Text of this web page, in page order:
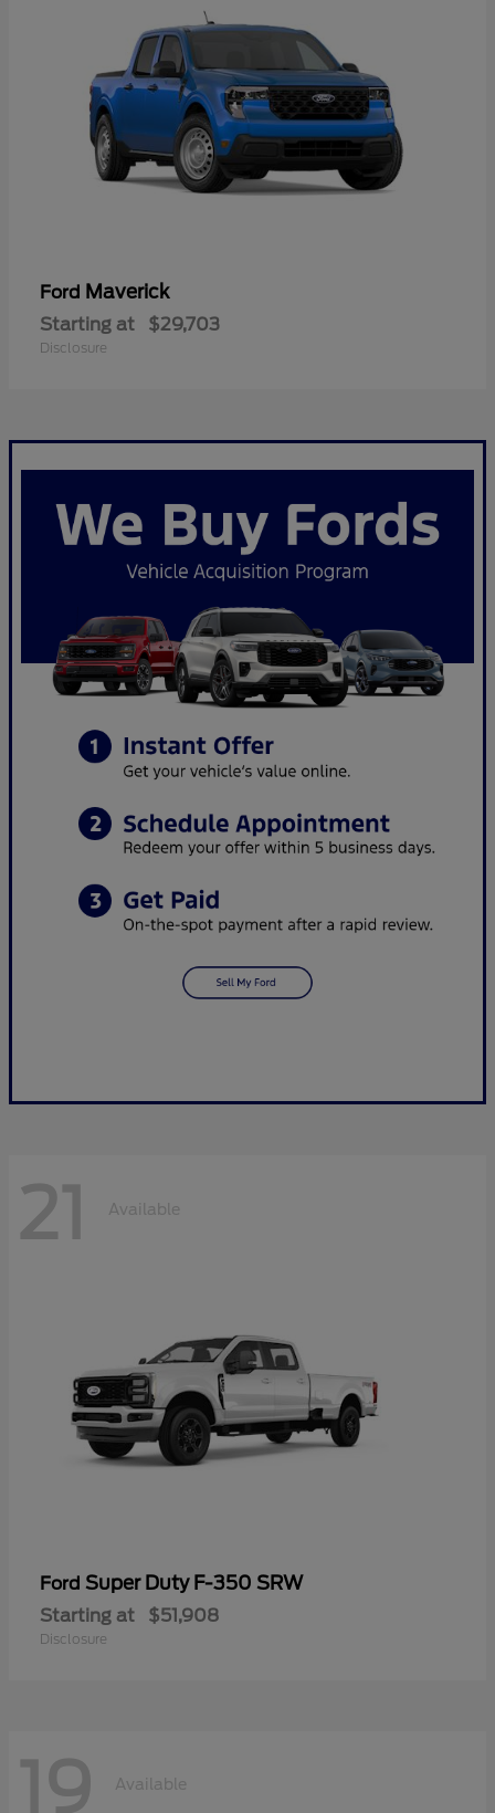
Ford Maverick
Starting at $29,703
Disclosure
21 Available
Ford Super Duty F-350 SRW
Starting at $51,908
Disclosure
19 Available